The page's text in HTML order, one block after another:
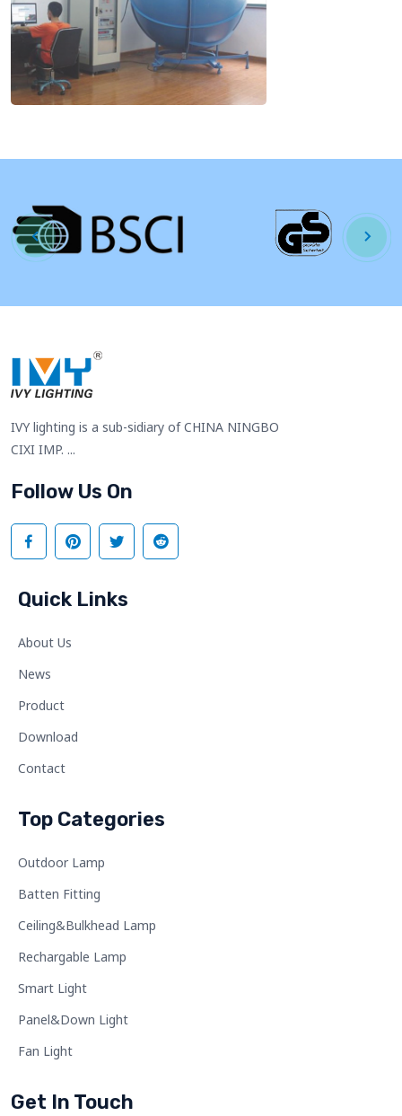
IVY lighting is a sub-sidiary of CHINA NINGBO
CIXI IMP. ...
Follow Us On
Quick Links
About Us
News
Product
Download
Contact
Top Categories
Outdoor Lamp
Batten Fitting
Ceiling&Bulkhead Lamp
Rechargable Lamp
Smart Light
Panel&Down Light
Fan Light
Get In Touch